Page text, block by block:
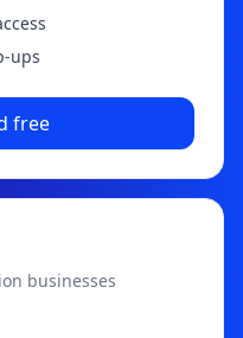
ups
free
businesses